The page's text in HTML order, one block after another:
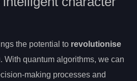
the potential to revolutionise
With quantum algorithms, we can
making processes and